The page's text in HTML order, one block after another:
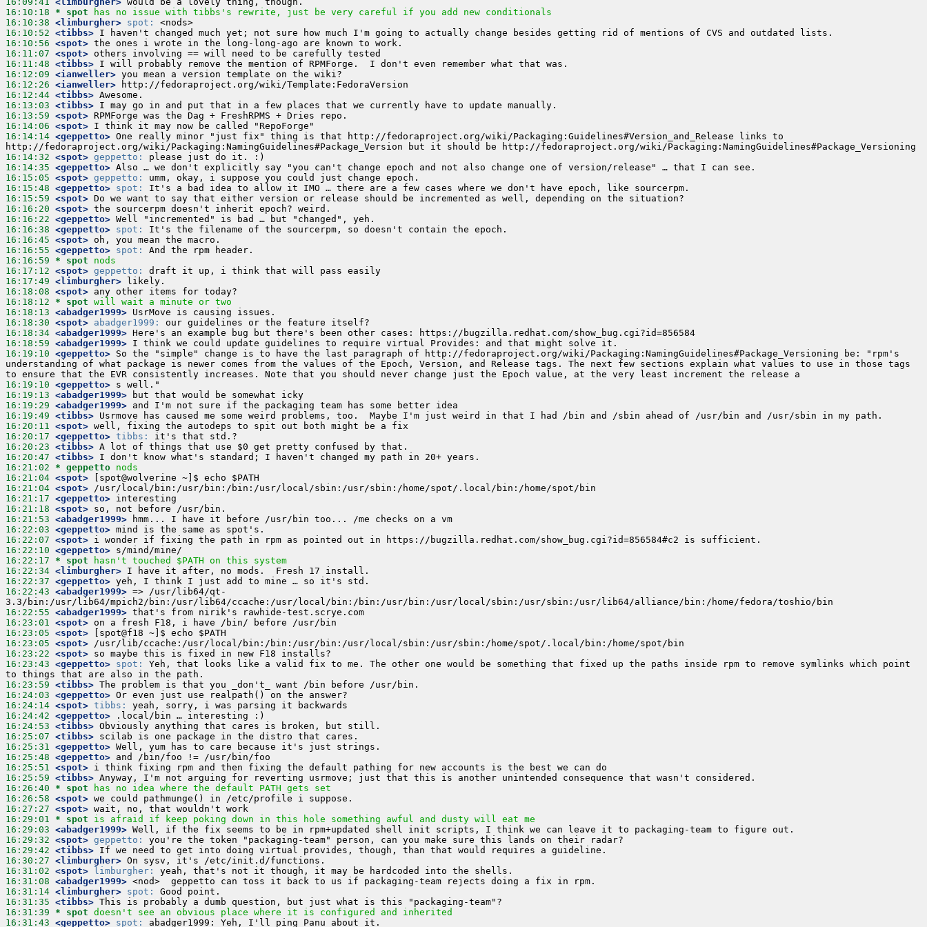
16:10:18 * spot
has no issue with tibbs's rewrite, just be very careful if you add new conditionals
16:10:38 <limburgher> spot:
16:10:52 <tibbs>
16:10:56 <spot>
16:11:07 <spot>
16:11:48 <tibbs>
16:12:09 <ianweller>
16:12:26 <ianweller>
16:12:44 <tibbs>
16:13:03 <tibbs>
16:13:59 <spot>
16:14:06 <spot>
16:14:14 <geppetto> One really minor "just fix" thing is that http://fedoraproject.org/wiki/Packaging:Guidelines#Version_and_Release links to
16:14:32 <spot> geppetto:
16:14:35 <geppetto>
16:15:05 <spot> geppetto:
16:15:48 <geppetto> spot:
16:15:59 <spot>
16:16:20 <spot>
16:16:22 <geppetto>
16:16:38 <geppetto> spot:
16:16:45 <spot>
16:16:55 <geppetto> spot:
16:16:59 * spot
nods
16:17:12 <spot> geppetto:
16:17:49 <limburgher>
16:18:08 <spot>
16:18:12 * spot will wait a minute or two
16:18:13 <abadger1999>
16:18:30 <spot> abadger1999:
16:18:34 <abadger1999>
16:18:59 <abadger1999>
16:19:10 <geppetto> So the "simple" change is to have the last paragraph of http://fedoraproject.org/wiki/Packaging:NamingGuidelines#Package_Versioning be: "rpm's
understanding of what package is newer comes from the values of the Epoch, Version, and Release tags. The next few sections explain what values to use in those tags
16:19:10 <geppetto>
16:19:13 <abadger1999>
16:19:29 <abadger1999>
16:19:49 <tibbs>
16:20:11 <spot>
16:20:17 <geppetto> tibbs:
16:20:23 <tibbs>
16:20:47 <tibbs>
16:21:02 * geppetto nods
16:21:04 <spot>
16:21:04 <spot>
16:21:17 <geppetto>
16:21:18 <spot>
16:21:53 <abadger1999>
16:22:03 <geppetto>
16:22:07 <spot>
16:22:10 <geppetto>
16:22:17 * spot
hasn't touched $PATH on this system
16:22:34 <limburgher>
16:22:37 <geppetto>
16:22:43 <abadger1999> => /usr/lib64/qt-
16:22:55 <abadger1999>
16:23:01 <spot>
16:23:05 <spot>
16:23:05 <spot>
16:23:22 <spot>
16:23:43 <geppetto> spot:
Yeh, that looks like a valid fix to me. The other one would be something that fixed up the paths inside rpm to remove symlinks which point
16:23:59 <tibbs>
16:24:03 <geppetto>
16:24:14 <spot> tibbs:
16:24:42 <geppetto>
16:24:53 <tibbs>
16:25:07 <tibbs>
16:25:31 <geppetto>
16:25:48 <geppetto>
16:25:51 <spot>
16:25:59 <tibbs>
16:26:40 * spot
has no idea where the default PATH gets set
16:26:58 <spot>
16:27:27 <spot>
16:29:01 * spot
is afraid if keep poking down in this hole something awful and dusty will eat me
16:29:03 <abadger1999>
16:29:32 <spot> geppetto:
16:29:42 <tibbs>
16:30:27 <limburgher>
16:31:02 <spot> limburgher:
16:31:08 <abadger1999>
16:31:14 <limburgher> spot:
16:31:35 <tibbs>
16:31:39 * spot doesn't see an obvious place where it is configured and inherited
16:31:43 <geppetto> spot: